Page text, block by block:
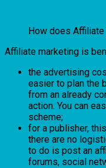
How does
Affiliate marketing is
the advertising
easier to plan the
from an already
action. You can
scheme;
for a publisher,
there are no
to do is post an
forums, social